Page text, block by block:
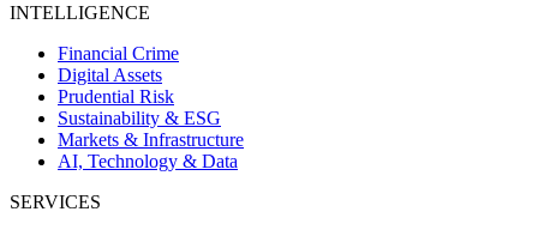
INTELLIGENCE
Financial Crime
Digital Assets
Prudential Risk
Sustainability & ESG
Markets & Infrastructure
AI, Technology & Data
SERVICES